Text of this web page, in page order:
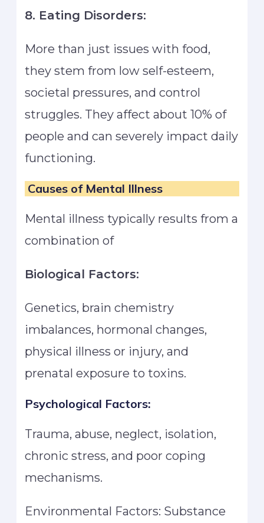
8. Eating Disorders:
More than just issues with food,
they stem from low self-esteem,
societal pressures, and control
struggles. They affect about 10% of
people and can severely impact daily
functioning.
Causes of Mental Illness
Mental illness typically results from a
combination of
Biological Factors:
Genetics, brain chemistry
imbalances, hormonal changes,
physical illness or injury, and
prenatal exposure to toxins.
Psychological Factors:
Trauma, abuse, neglect, isolation,
chronic stress, and poor coping
mechanisms.
Environmental Factors: Substance